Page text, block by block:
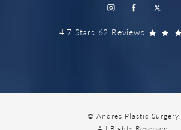
4.7 Stars 62 Reviews
© Andres Plastic Surgery.